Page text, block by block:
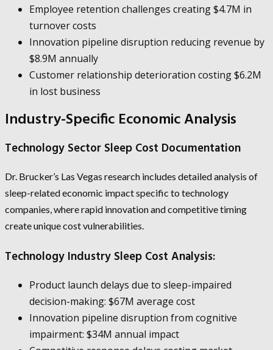
Employee retention challenges creating $4.7M in
turnover costs
Innovation pipeline disruption reducing revenue by
$8.9M annually
Customer relationship deterioration costing $6.2M
in lost business
Industry-Specific Economic Analysis
Technology Sector Sleep Cost Documentation
Dr. Brucker’s Las Vegas research includes detailed analysis of
sleep-related economic impact specific to technology
companies, where rapid innovation and competitive timing
create unique cost vulnerabilities.
Technology Industry Sleep Cost Analysis:
Product launch delays due to sleep-impaired
decision-making: $67M average cost
Innovation pipeline disruption from cognitive
impairment: $34M annual impact